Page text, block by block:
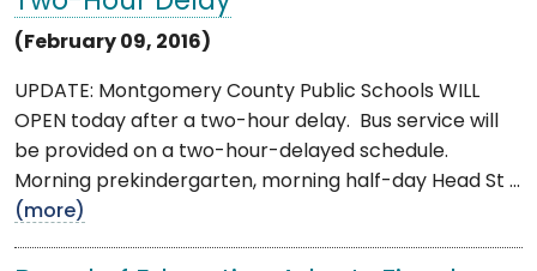
(February 09, 2016)
UPDATE: Montgomery County Public Schools WILL
OPEN today after a two-hour delay. Bus service will
be provided on a two-hour-delayed schedule.
Morning prekindergarten, morning half-day Head St ...
(more)